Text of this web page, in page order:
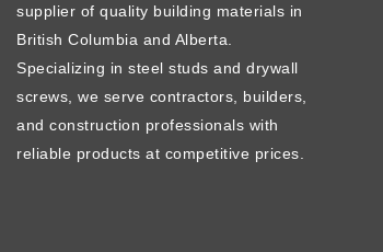
supplier of quality building materials in
British Columbia and Alberta.
Specializing in steel studs and drywall
screws, we serve contractors, builders,
and construction professionals with
reliable products at competitive prices.